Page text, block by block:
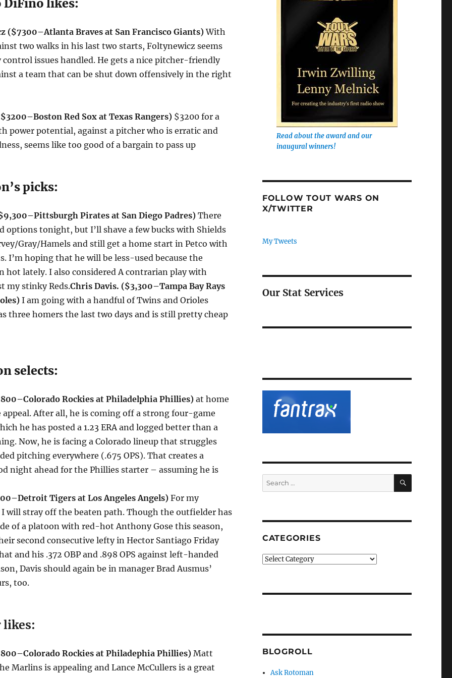
DiFino likes:
($7300–Atlanta Braves at San Francisco Giants)With
two walks in his last two starts, Foltynewicz seems
control issues handled. He gets a nice pitcher-friendly
a team that can be shut down offensively in the right
Red Sox at Texas Rangers)$3200 for a
power potential, against a pitcher who is erratic and
seems like too good of a bargain to pass up
picks:
Pirates at San Diego Padres)There
options tonight, but I’ll shave a few bucks with Shields
Gray/Hamels and still get a home start in Petco with
I’m hoping that he will be less-used because the
hot lately. I also considered A contrarian play with
my stinky Reds.Chris Davis. ($3,300–Tampa Bay Rays
I am going with a handful of Twins and Orioles
three homers the last two days and is still pretty cheap
selects:
Rockies at Philadelphia Phillies)at home
appeal. After all, he is coming off a strong four-game
he has posted a 1.23 ERA and logged better than a
Now, he is facing a Colorado lineup that struggles
pitching everywhere (.675 OPS). That creates a
night ahead for the Phillies starter – assuming he is
Tigers at Los Angeles Angels)For my
stray off the beaten path. Though the outfielder has
of a platoon with red-hot Anthony Gose this season,
second consecutive lefty in Hector Santiago Friday
and his .372 OBP and .898 OPS against left-handed
Davis should again be in manager Brad Ausmus’
too.
likes:
Rockies at Philadephia Phillies)Matt
Marlins is appealing and Lance McCullers is a great
Read about the award and our
inaugural winners!
FOLLOW TOUT WARS ON
X/TWITTER
My Tweets
Our Stat Services
Search
for:
SEARCH
CATEGORIES
Categories
BLOGROLL
Ask Rotoman